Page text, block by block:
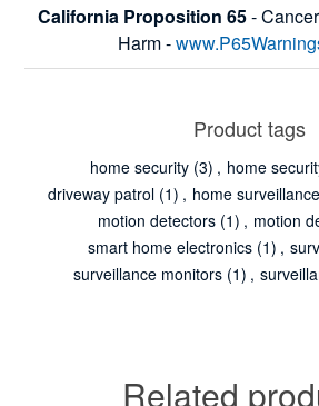
California Proposition 65-
Harm -
Product tags
home security (3) , home
driveway patrol (1) , home surveillance
motion detectors (1) , motion
smart home electronics (1) ,
surveillance monitors (1) ,
Related